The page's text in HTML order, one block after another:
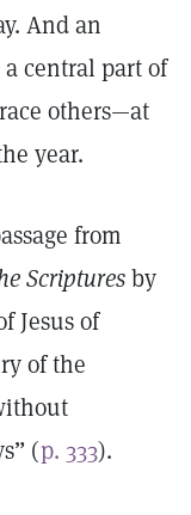
And an
a central part of
others—at
year.
from
Scripturesby
Jesus of
of the
(p. 333).